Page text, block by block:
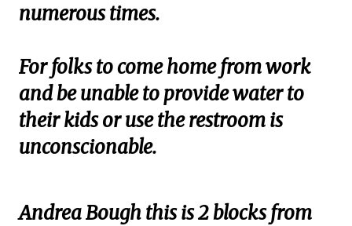
numerous times.
For folks to come home from work
and be unable to provide water to
their kids or use the restroom is
unconscionable.
Andrea Bough this is 2 blocks from